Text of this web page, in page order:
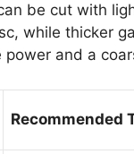
be cut with
while thicker
power and a
Recommended